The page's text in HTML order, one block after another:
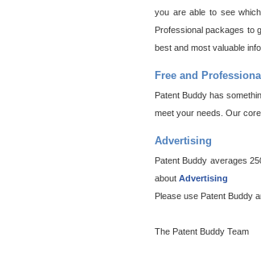
you are able to see
Professional packages to
best and most valuable
Free and
Patent Buddy has
meet your needs. Our
Advertising
Patent Buddy averages
about Advertising
Please use Patent Buddy
The Patent Buddy Team